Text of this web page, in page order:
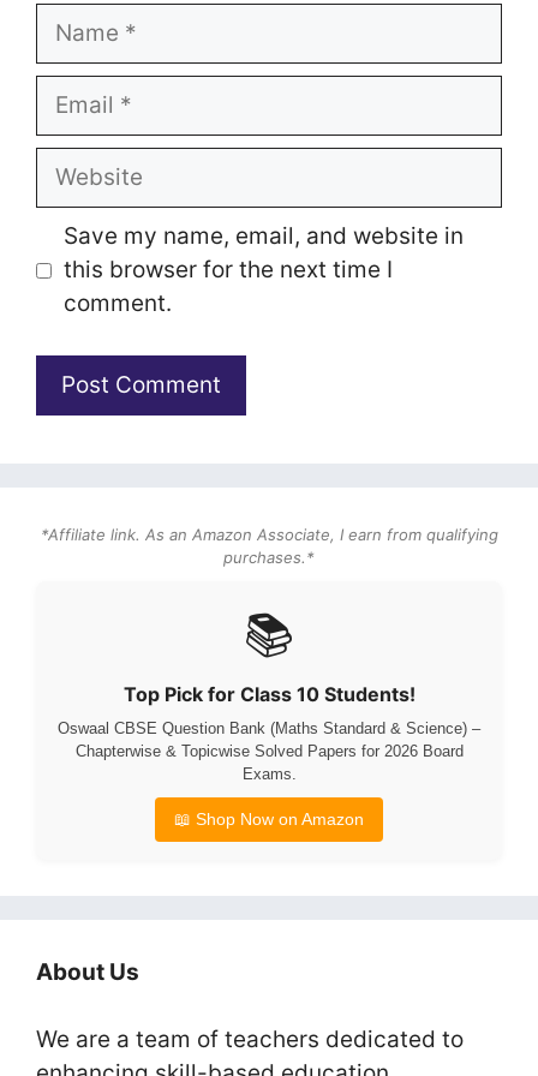
Name
Email
Website
Save my name, email, and website in
this browser for the next time I
comment.
*Affiliate link. As an Amazon Associate, I earn from qualifying
purchases.*
📚
Top Pick for Class 10 Students!
Oswaal CBSE Question Bank (Maths Standard & Science) –
Chapterwise & Topicwise Solved Papers for 2026 Board
Exams.
📖 Shop Now on Amazon
About Us
We are a team of teachers dedicated to